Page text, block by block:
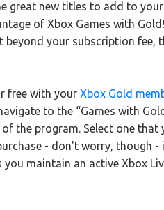
great new titles to add to
of Xbox Games with
your subscription fee,
free with your Xbox Gold
to the “Games with
the program. Select one
- don't worry, though -
you maintain an active Xbox